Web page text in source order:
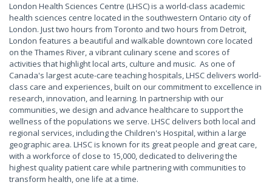
London Health Sciences Centre (LHSC) is a world-class academic
health sciences centre located in the southwestern Ontario city of
London. Just two hours from Toronto and two hours from Detroit,
London features a beautiful and walkable downtown core located
on the Thames River, a vibrant culinary scene and scores of
activities that highlight local arts, culture and music. As one of
Canada's largest acute-care teaching hospitals, LHSC delivers world-
class care and experiences, built on our commitment to excellence in
research, innovation, and learning. In partnership with our
communities, we design and advance healthcare to support the
wellness of the populations we serve. LHSC delivers both local and
regional services, including the Children's Hospital, within a large
geographic area. LHSC is known for its great people and great care,
with a workforce of close to 15,000, dedicated to delivering the
highest quality patient care while partnering with communities to
transform health, one life at a time.